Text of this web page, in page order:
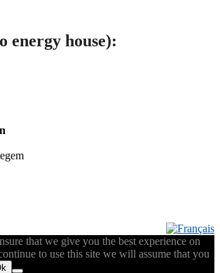
energy house):
that we give you the best experience on
to use this site we will assume that you